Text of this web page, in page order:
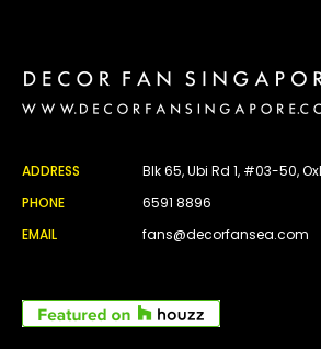
ADDRESS
Blk 65, Ubi Rd 1, #03-50,
PHONE
6591 8896
EMAIL
fans@decorfansea.com